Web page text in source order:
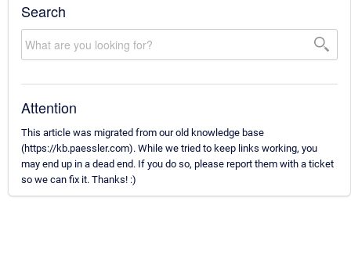
Search
Attention
This article was migrated from our old knowledge base
(https://kb.paessler.com). While we tried to keep links working, you
may end up in a dead end. If you do so, please report them with a ticket
so we can fix it. Thanks! :)